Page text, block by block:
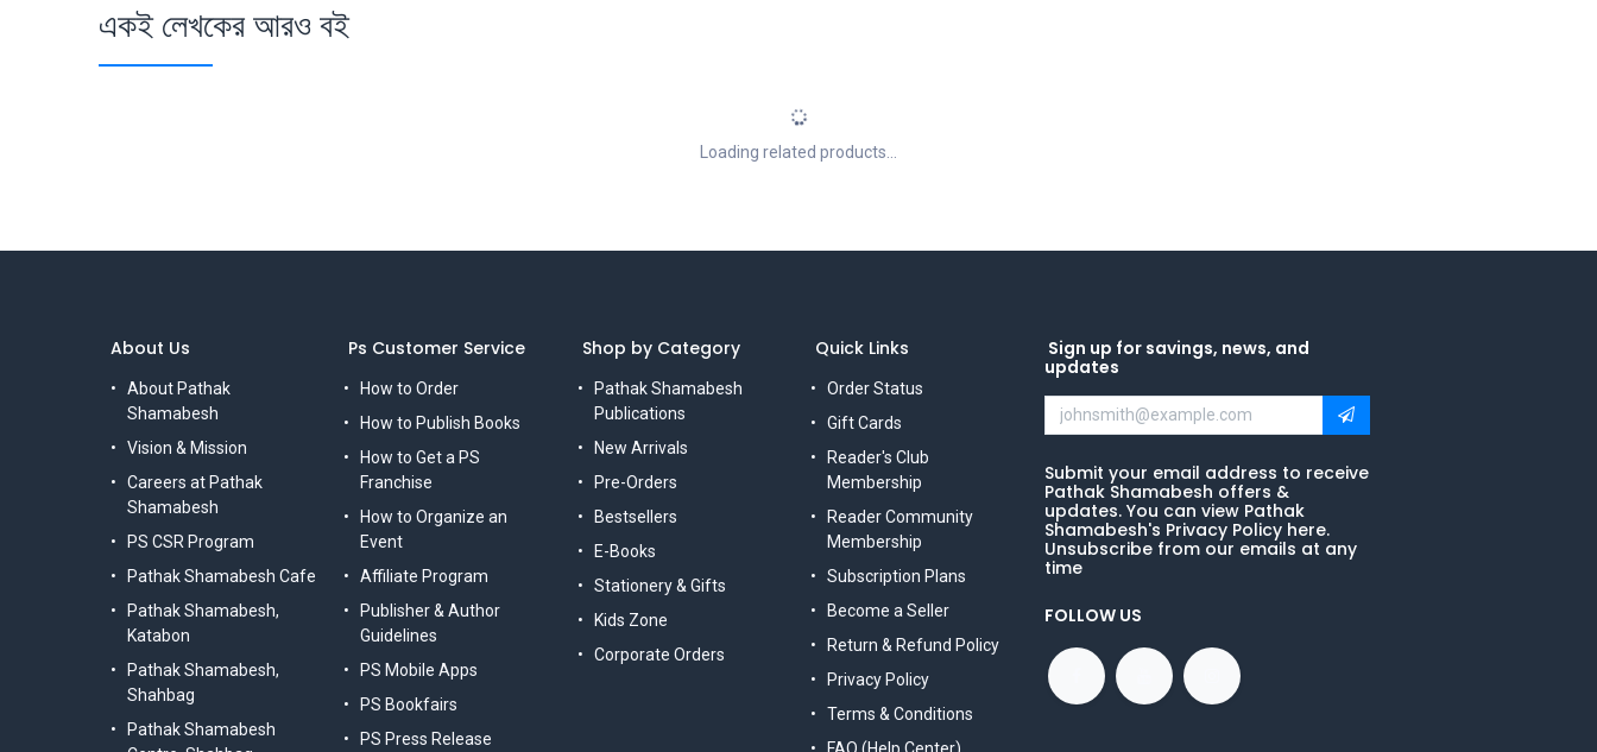
একই লেখকের আরও বই
Loading related products...
Ps Customer Service
How to Order
How to Publish Books
How to Get a PS
Franchise
How to Organize an
Event
Affiliate Program
Publisher & Author
Guidelines
PS Mobile Apps
PS Bookfairs
PS Press Release
Shop by Category
Pathak Shamabesh
Publications
New Arrivals
Pre-Orders
Bestsellers
E-Books
Stationery & Gifts
Kids Zone
Corporate Orders
Quick Links
Order Status
Gift Cards
Reader's Club
Membership
Reader Community
Membership
Subscription Plans
Become a Seller
Return & Refund Policy
Privacy Policy
Terms & Conditions
Sign up for savings, news, and
updates
Submit your email address to receive
Pathak Shamabesh offers &
updates. You can view Pathak
Shamabesh's Privacy Policy here.
Unsubscribe from our emails at any
time
FOLLOW US
About Us
About Pathak
Shamabesh
Vision & Mission
Careers at Pathak
Shamabesh
PS CSR Program
Pathak Shamabesh Cafe
Pathak Shamabesh,
Katabon
Pathak Shamabesh,
Shahbag
Pathak Shamabesh